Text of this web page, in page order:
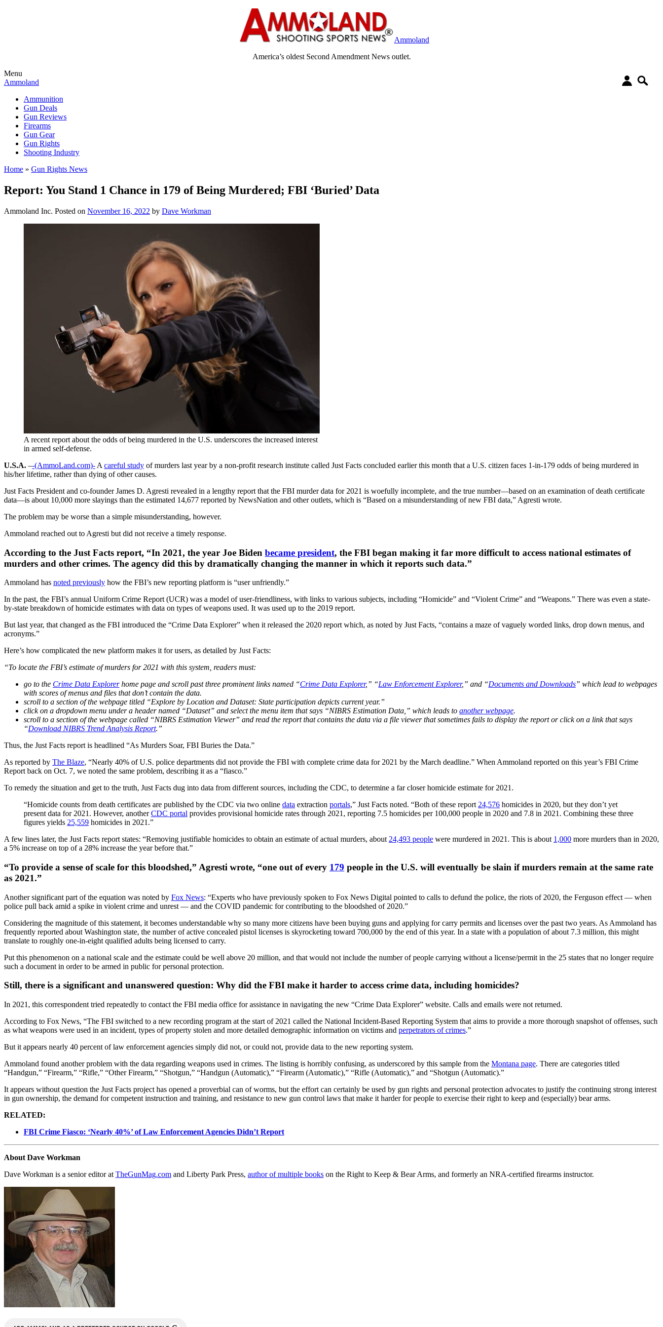
Ammoland
America’s oldest Second Amendment News outlet.
Menu
Ammoland
Ammunition
Gun Deals
Gun Reviews
Firearms
Gun Gear
Gun Rights
Shooting Industry
Home » Gun Rights News
Report: You Stand 1 Chance in 179 of Being Murdered; FBI ‘Buried’ Data
Ammoland Inc. Posted on November 16, 2022 by Dave Workman
A recent report about the odds of being murdered in the U.S. underscores the increased interest
in armed self-defense.
U.S.A. –-(AmmoLand.com)- A careful study of murders last year by a non-profit research institute called Just Facts concluded earlier this month that a U.S. citizen faces 1-in-179 odds of being murdered in
his/her lifetime, rather than dying of other causes.
Just Facts President and co-founder James D. Agresti revealed in a lengthy report that the FBI murder data for 2021 is woefully incomplete, and the true number—based on an examination of death certificate
data—is about 10,000 more slayings than the estimated 14,677 reported by NewsNation and other outlets, which is “Based on a misunderstanding of new FBI data,” Agresti wrote.
The problem may be worse than a simple misunderstanding, however.
Ammoland reached out to Agresti but did not receive a timely response.
According to the Just Facts report, “In 2021, the year Joe Biden became president, the FBI began making it far more difficult to access national estimates of
murders and other crimes. The agency did this by dramatically changing the manner in which it reports such data.”
Ammoland has noted previously how the FBI’s new reporting platform is “user unfriendly.”
In the past, the FBI’s annual Uniform Crime Report (UCR) was a model of user-friendliness, with links to various subjects, including “Homicide” and “Violent Crime” and “Weapons.” There was even a state-
by-state breakdown of homicide estimates with data on types of weapons used. It was used up to the 2019 report.
But last year, that changed as the FBI introduced the “Crime Data Explorer” when it released the 2020 report which, as noted by Just Facts, “contains a maze of vaguely worded links, drop down menus, and
acronyms.”
Here’s how complicated the new platform makes it for users, as detailed by Just Facts:
“To locate the FBI’s estimate of murders for 2021 with this system, readers must:
go to the Crime Data Explorerhome page and scroll past three prominent links named “Crime Data Explorer,” “Law Enforcement Explorer,” and “Documents and Downloads” which lead to webpages
with scores of menus and files that don’t contain the data.
scroll to a section of the webpage titled “Explore by Location and Dataset: State participation depicts current year.”
click on a dropdown menu under a header named “Dataset” and select the menu item that says “NIBRS Estimation Data,” which leads to another webpage.
scroll to a section of the webpage called “NIBRS Estimation Viewer” and read the report that contains the data via a file viewer that sometimes fails to display the report or click on a link that says
“Download NIBRS Trend Analysis Report.”
Thus, the Just Facts report is headlined “As Murders Soar, FBI Buries the Data.”
As reported by The Blaze, “Nearly 40% of U.S. police departments did not provide the FBI with complete crime data for 2021 by the March deadline.” When Ammoland reported on this year’s FBI Crime
Report back on Oct. 7, we noted the same problem, describing it as a “fiasco.”
To remedy the situation and get to the truth, Just Facts dug into data from different sources, including the CDC, to determine a far closer homicide estimate for 2021.
“Homicide counts from death certificates are published by the CDC via two online data extraction portals,” Just Facts noted. “Both of these report 24,576 homicides in 2020, but they don’t yet
present data for 2021. However, anotherCDC portal provides provisional homicide rates through 2021, reporting 7.5 homicides per 100,000 people in 2020 and 7.8 in 2021. Combining these three
figures yields 25,559 homicides in 2021.”
A few lines later, the Just Facts report states: “Removing justifiable homicides to obtain an estimate of actual murders, about 24,493 people were murdered in 2021. This is about 1,000 more murders than in 2020,
a 5% increase on top of a 28% increase the year before that.”
“To provide a sense of scale for this bloodshed,” Agresti wrote, “one out of every 179 people in the U.S. will eventually be slain if murders remain at the same rate
as 2021.”
Another significant part of the equation was noted by Fox News: “Experts who have previously spoken to Fox News Digital pointed to calls to defund the police, the riots of 2020, the Ferguson effect — when
police pull back amid a spike in violent crime and unrest — and the COVID pandemic for contributing to the bloodshed of 2020.”
Considering the magnitude of this statement, it becomes understandable why so many more citizens have been buying guns and applying for carry permits and licenses over the past two years. As Ammoland has
frequently reported about Washington state, the number of active concealed pistol licenses is skyrocketing toward 700,000 by the end of this year. In a state with a population of about 7.3 million, this might
translate to roughly one-in-eight qualified adults being licensed to carry.
Put this phenomenon on a national scale and the estimate could be well above 20 million, and that would not include the number of people carrying without a license/permit in the 25 states that no longer require
such a document in order to be armed in public for personal protection.
Still, there is a significant and unanswered question: Why did the FBI make it harder to access crime data, including homicides?
In 2021, this correspondent tried repeatedly to contact the FBI media office for assistance in navigating the new “Crime Data Explorer” website. Calls and emails were not returned.
According to Fox News, “The FBI switched to a new recording program at the start of 2021 called the National Incident-Based Reporting System that aims to provide a more thorough snapshot of offenses, such
as what weapons were used in an incident, types of property stolen and more detailed demographic information on victims and perpetrators of crimes.”
But it appears nearly 40 percent of law enforcement agencies simply did not, or could not, provide data to the new reporting system.
Ammoland found another problem with the data regarding weapons used in crimes. The listing is horribly confusing, as underscored by this sample from the Montana page. There are categories titled
“Handgun,” “Firearm,” “Rifle,” “Other Firearm,” “Shotgun,” “Handgun (Automatic),” “Firearm (Automatic),” “Rifle (Automatic),” and “Shotgun (Automatic).”
It appears without question the Just Facts project has opened a proverbial can of worms, but the effort can certainly be used by gun rights and personal protection advocates to justify the continuing strong interest
in gun ownership, the demand for competent instruction and training, and resistance to new gun control laws that make it harder for people to exercise their right to keep and (especially) bear arms.
RELATED:
FBI Crime Fiasco: ‘Nearly 40%’ of Law Enforcement Agencies Didn’t Report
About Dave Workman
Dave Workman is a senior editor at TheGunMag.com and Liberty Park Press, author of multiple books on the Right to Keep & Bear Arms, and formerly an NRA-certified firearms instructor.